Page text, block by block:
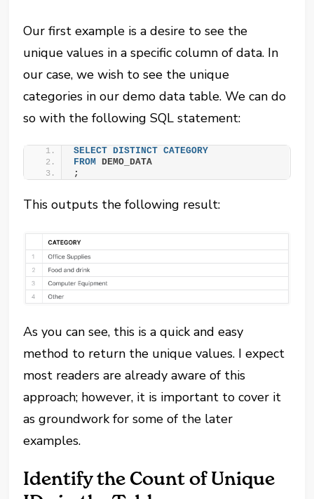
Our first example is a desire to see the
unique values in a specific column of data. In
our case, we wish to see the unique
categories in our demo data table. We can do
so with the following SQL statement:
SELECT DISTINCT CATEGORY
FROM DEMO_DATA
;
This outputs the following result:
As you can see, this is a quick and easy
method to return the unique values. I expect
most readers are already aware of this
approach; however, it is important to cover it
as groundwork for some of the later
examples.
Identify the Count of Unique